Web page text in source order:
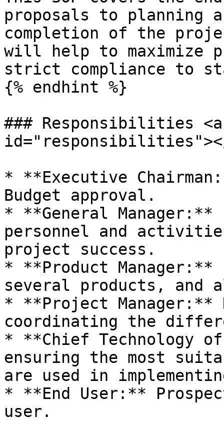
proposals to planning
completion of the
will help to maximize
strict compliance to
{% endhint %}
### Responsibilities
* **Executive
Budget approval.
* **General Manager:**
personnel and
project success.
* **Product
several products, and
* **Project
coordinating the
* **Chief Technology
ensuring the most
are used in
* **End User:**
user.